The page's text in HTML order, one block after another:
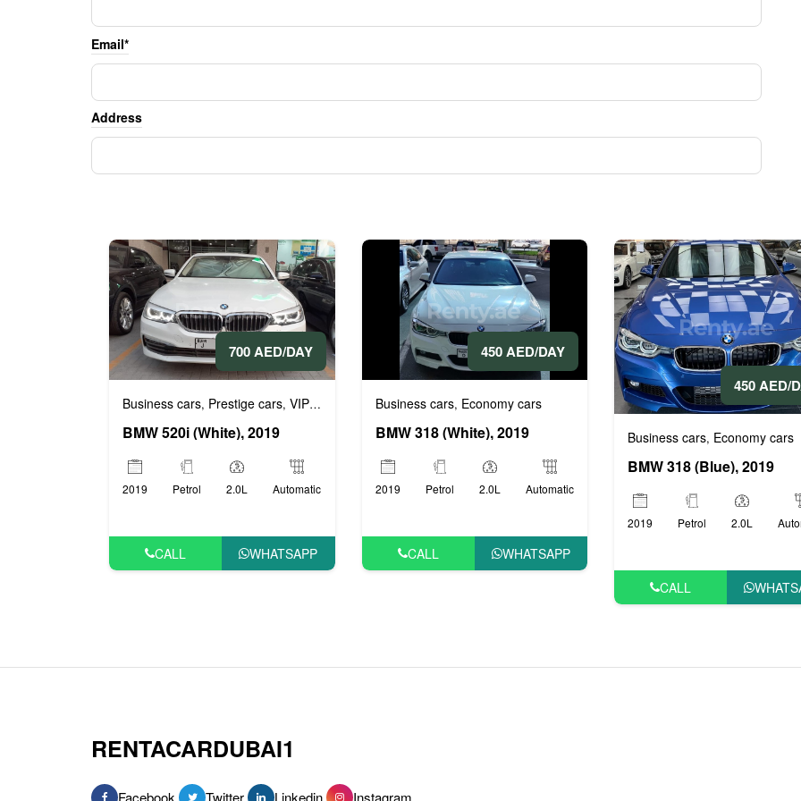
Email*
Address
700 AED/DAY
Business cars, Prestige cars, VIP cars
BMW 520i (White), 2019
2019 Petrol 2.0L Automatic
CALL WHATSAPP
450 AED/DAY
Business cars, Economy cars
BMW 318 (White), 2019
2019 Petrol 2.0L Automatic
CALL WHATSAPP
450 AED/
Business cars, Economy cars
BMW 318 (Blue), 2019
2019 Petrol 2.0L
CALL
RENTACARDUBAI1
Facebook Twitter Linkedin Instagram